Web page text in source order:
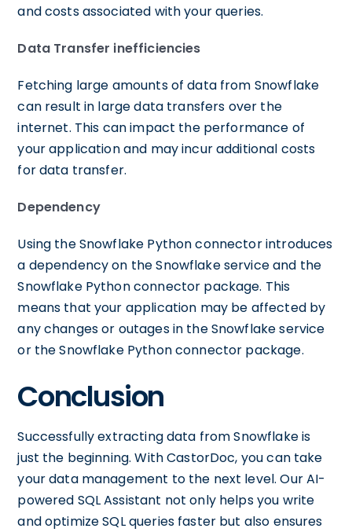
and costs associated with your queries.
Data Transfer inefficiencies
Fetching large amounts of data from Snowflake
can result in large data transfers over the
internet. This can impact the performance of
your application and may incur additional costs
for data transfer.
Dependency
Using the Snowflake Python connector introduces
a dependency on the Snowflake service and the
Snowflake Python connector package. This
means that your application may be affected by
any changes or outages in the Snowflake service
or the Snowflake Python connector package.
Conclusion
Successfully extracting data from Snowflake is
just the beginning. With CastorDoc, you can take
your data management to the next level. Our AI-
powered SQL Assistant not only helps you write
and optimize SQL queries faster but also ensures